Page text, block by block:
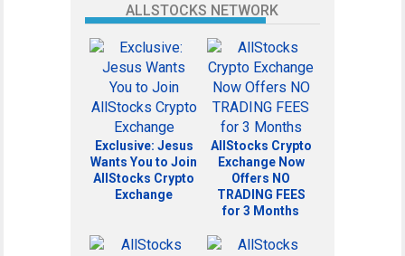
ALLSTOCKS NETWORK
Exclusive: Jesus
Wants You to Join
AllStocks Crypto
Exchange
AllStocks Crypto
Exchange Now
Offers NO
TRADING FEES
for 3 Months